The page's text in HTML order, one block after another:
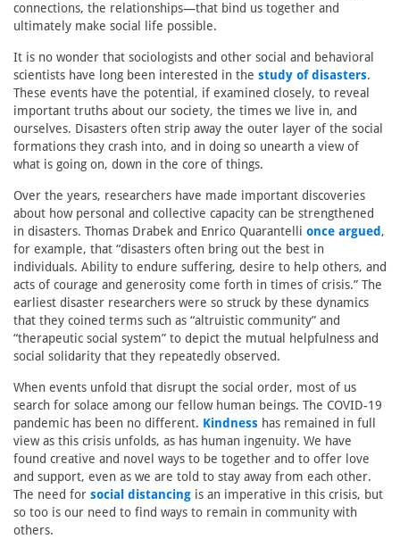
connections, the relationships—that bind us together and
ultimately make social life possible.
It is no wonder that sociologists and other social and behavioral
scientists have long been interested in the study of disasters.
These events have the potential, if examined closely, to reveal
important truths about our society, the times we live in, and
ourselves. Disasters often strip away the outer layer of the social
formations they crash into, and in doing so unearth a view of
what is going on, down in the core of things.
Over the years, researchers have made important discoveries
about how personal and collective capacity can be strengthened
in disasters. Thomas Drabek and Enrico Quarantelli once argued ,
for example, that “disasters often bring out the best in
individuals. Ability to endure suffering, desire to help others, and
acts of courage and generosity come forth in times of crisis.” The
earliest disaster researchers were so struck by these dynamics
that they coined terms such as “altruistic community” and
“therapeutic social system” to depict the mutual helpfulness and
social solidarity that they repeatedly observed.
When events unfold that disrupt the social order, most of us
search for solace among our fellow human beings. The COVID-19
pandemic has been no different. Kindness has remained in full
view as this crisis unfolds, as has human ingenuity. We have
found creative and novel ways to be together and to offer love
and support, even as we are told to stay away from each other.
The need for social distancing is an imperative in this crisis, but
so too is our need to find ways to remain in community with
others.